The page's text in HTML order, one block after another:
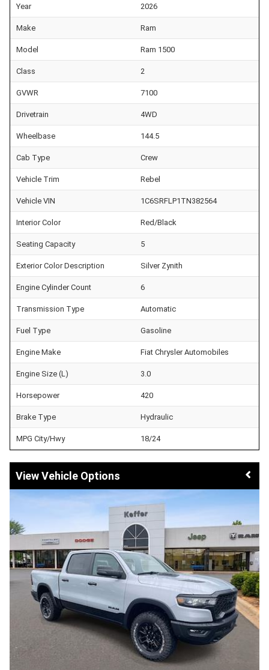
Year 2026
Make Ram
Model Ram 1500
Class 2
GVWR 7100
Drivetrain 4WD
Wheelbase 144.5
Cab Type Crew
Vehicle Trim Rebel
Vehicle VIN 1C6SRFLP1TN382564
Interior Color Red/Black
Seating Capacity 5
Exterior Color Description Silver Zynith
Engine Cylinder Count 6
Transmission Type Automatic
Fuel Type Gasoline
Engine Make Fiat Chrysler Automobiles
Engine Size (L) 3.0
Horsepower 420
Brake Type Hydraulic
MPG City/Hwy 18/24
Vehicle Options